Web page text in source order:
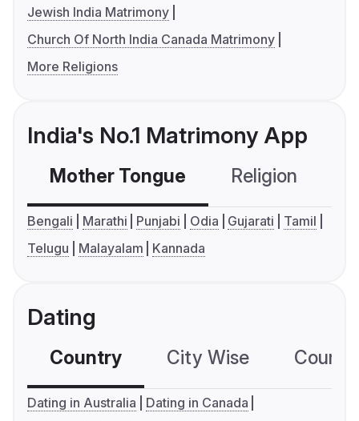
Jewish India Matrimony
Church Of North India Canada Matrimony
More Religions
India's No.1 Matrimony App
Mother Tongue Religion
Bengali Marathi Punjabi Odia Gujarati
Tamil
Telugu
Malayalam Kannada
Dating
Country City Wise
Dating in Australia
Dating in Canada